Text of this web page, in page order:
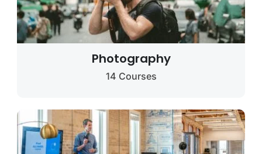
Photography
14 Courses